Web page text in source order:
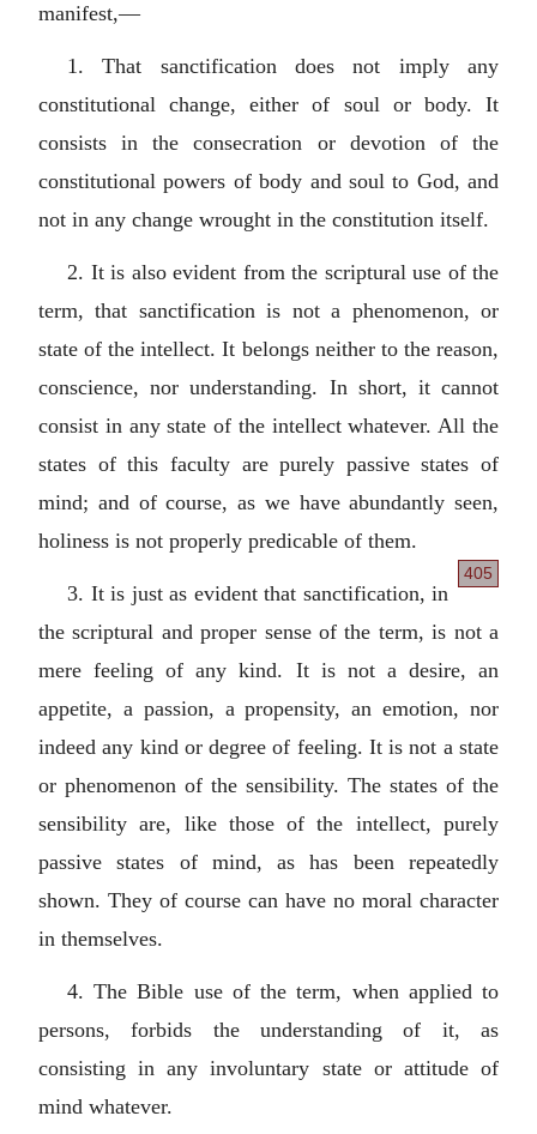
manifest,—
1. That sanctification does not imply any
constitutional change, either of soul or body. It
consists in the consecration or devotion of the
constitutional powers of body and soul to God, and
not in any change wrought in the constitution itself.
2. It is also evident from the scriptural use of the
term, that sanctification is not a phenomenon, or
state of the intellect. It belongs neither to the reason,
conscience, nor understanding. In short, it cannot
consist in any state of the intellect whatever. All the
states of this faculty are purely passive states of
mind; and of course, as we have abundantly seen,
holiness is not properly predicable of them.
405
3. It is just as evident that sanctification, in
the scriptural and proper sense of the term, is not a
mere feeling of any kind. It is not a desire, an
appetite, a passion, a propensity, an emotion, nor
indeed any kind or degree of feeling. It is not a state
or phenomenon of the sensibility. The states of the
sensibility are, like those of the intellect, purely
passive states of mind, as has been repeatedly
shown. They of course can have no moral character
in themselves.
4. The Bible use of the term, when applied to
persons, forbids the understanding of it, as
consisting in any involuntary state or attitude of
mind whatever.